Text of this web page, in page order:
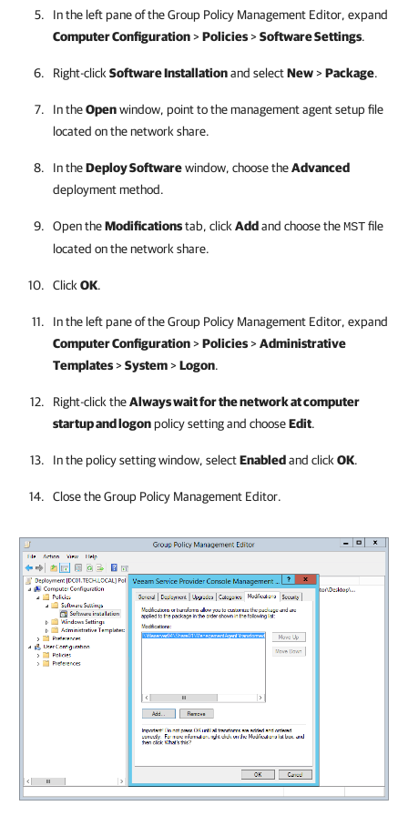
In the left pane of the Group Policy Management Editor, expand
Computer Configuration>Policies>Software Settings.
Right-click Software Installationand selectNew>Package.
In theOpenwindow, point to the management agent setup file
located on the network share.
In theDeploy Softwarewindow, choose theAdvanced
deployment method.
Open theModificationstab, click Addand choose theMSTfile
located on the network share.
Click OK.
In the left pane of the Group Policy Management Editor, expand
Computer Configuration>Policies>Administrative
Templates>System>Logon.
Right-click theAlways wait for the network at computer
startup and logonpolicy setting and chooseEdit.
In the policy setting window, selectEnabledand click OK.
Close the Group Policy Management Editor.